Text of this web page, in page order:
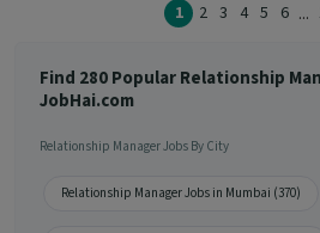
1 2 3 4 5 6 ...
Find 280 Popular Relationship
JobHai.com
Relationship Manager Jobs By City
Relationship Manager Jobs in Mumbai (370)